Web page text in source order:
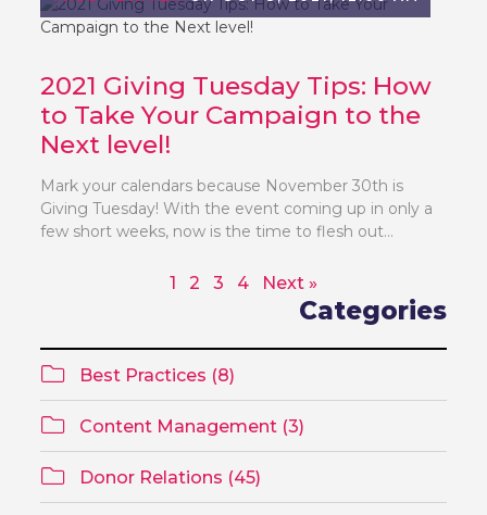
2021 Giving Tuesday Tips: How
to Take Your Campaign to the
Next level!
Mark your calendars because November 30th is
Giving Tuesday! With the event coming up in only a
few short weeks, now is the time to flesh out...
1 2 3 4 Next »
Categories
Best Practices (8)
Content Management (3)
Donor Relations (45)